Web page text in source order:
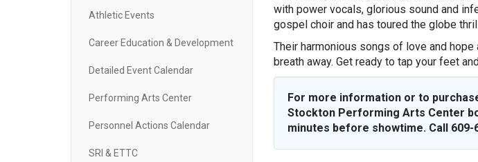
Athletic Events
Career Education & Development
Detailed Event Calendar
Performing Arts Center
Personnel Actions Calendar
SRI & ETTC
with power vocals, glorious sound and
gospel choir and has toured the globe
Their harmonious songs of love and
breath away. Get ready to tap your feet
For more information or to
Stockton Performing Arts Center
minutes before showtime. Call 609-